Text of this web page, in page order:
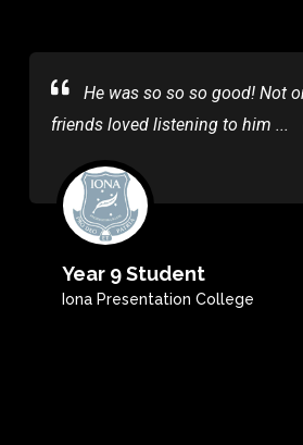
He was so so so good! Not
friends loved listening to him ...
Year 9 Student
Iona Presentation College